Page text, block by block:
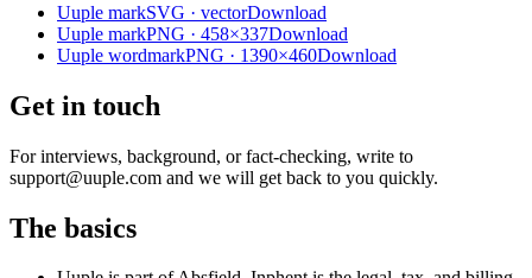
Uuple markSVG · vectorDownload
Uuple markPNG · 458×337Download
Uuple wordmarkPNG · 1390×460Download
Get in touch
For interviews, background, or fact-checking, write to
support@uuple.com and we will get back to you quickly.
The basics